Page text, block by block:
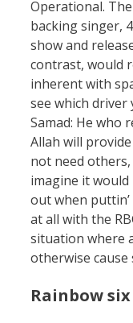
Operational.
backing singer,
show and
contrast, would
inherent with
see which driver
Samad: He who
Allah will
not need
imagine it
out when
at all with the
situation where
otherwise
Rainbow